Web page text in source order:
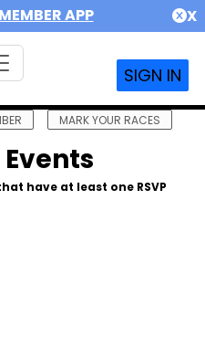
APP X
SIGN IN
MARK YOUR RACES
have at least one RSVP